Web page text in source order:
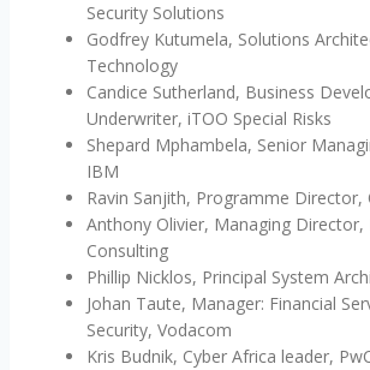
Security Solutions
Godfrey Kutumela, Solutions
Technology
Candice Sutherland, Business
Underwriter, iTOO Special Risks
Shepard Mphambela, Senior
IBM
Ravin Sanjith, Programme Director,
Anthony Olivier, Managing
Consulting
Phillip Nicklos, Principal System
Johan Taute, Manager: Financial
Security, Vodacom
Kris Budnik, Cyber Africa leader,